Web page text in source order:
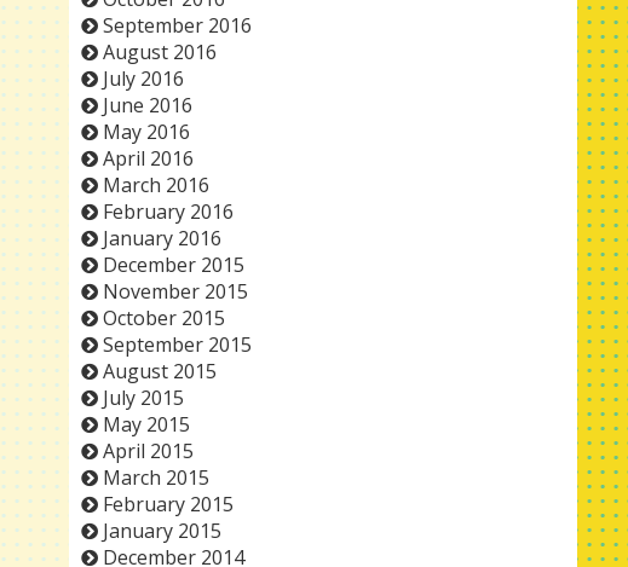
September 2016
August 2016
July 2016
June 2016
May 2016
April 2016
March 2016
February 2016
January 2016
December 2015
November 2015
October 2015
September 2015
August 2015
July 2015
May 2015
April 2015
March 2015
February 2015
January 2015
December 2014